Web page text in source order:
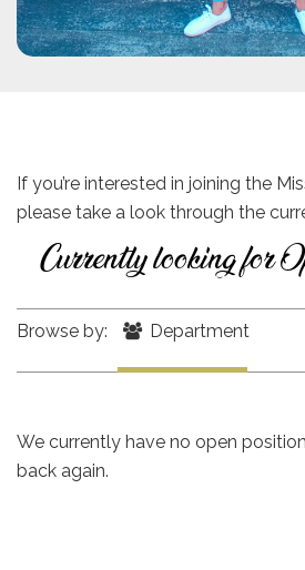
If you’re interested in joining the
please take a look through the
Currently looking for
Browse by: Department
We currently have no open
back again.